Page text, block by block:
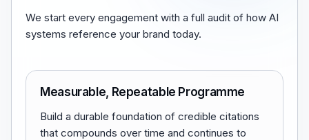
We start every engagement with a full audit of how AI
systems reference your brand today.
Measurable, Repeatable Programme
Build a durable foundation of credible citations
that compounds over time and continues to